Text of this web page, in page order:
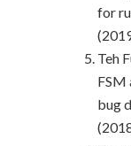
for
Teh
FSM
bug